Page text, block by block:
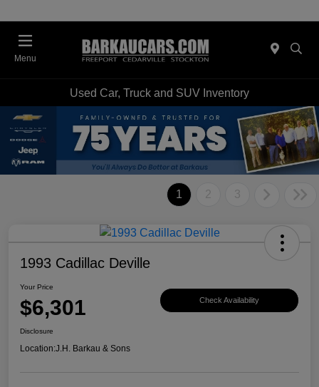
Menu
Used Car, Truck and SUV Inventory
1 2 3
1993 Cadillac Deville
Your Price
$6,301 Check Availability
Disclosure
Location:J.H. Barkau & Sons